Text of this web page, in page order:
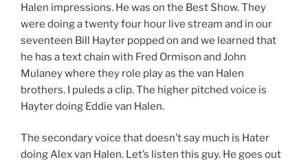
Halen impressions. He was on the Best Show. They
were doing a twenty four hour live stream and in our
seventeen Bill Hayter popped on and we learned that
he has a text chain with Fred Ormison and John
Mulaney where they role play as the van Halen
brothers. I puleds a clip. The higher pitched voice is
Hayter doing Eddie van Halen.
The secondary voice that doesn’t say much is Hater
doing Alex van Halen. Let’s listen this guy. He goes out